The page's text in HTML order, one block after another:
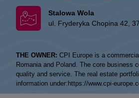
Stalowa Wola
ul. Fryderyka Chopina 42,
THE OWNER: CPI Europe is a
Romania and Poland. The core business
quality and service. The real estate
information under: https://www.cpi-